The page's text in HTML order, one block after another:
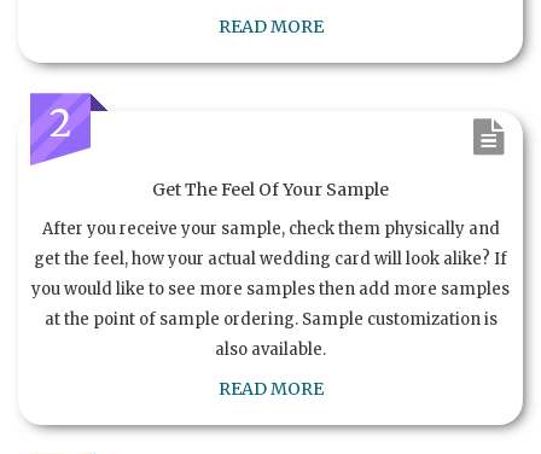
READ MORE
2
Get The Feel Of Your Sample
After you receive your sample, check them physically and
get the feel, how your actual wedding card will look alike? If
you would like to see more samples then add more samples
at the point of sample ordering. Sample customization is
also available.
READ MORE